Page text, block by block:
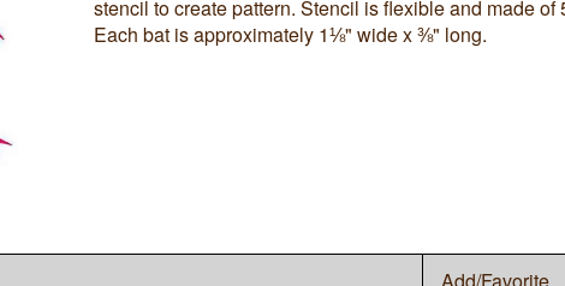
stencil to create pattern. Stencil is flexible and made of
Each bat is approximately 1⅛" wide x ⅜" long.